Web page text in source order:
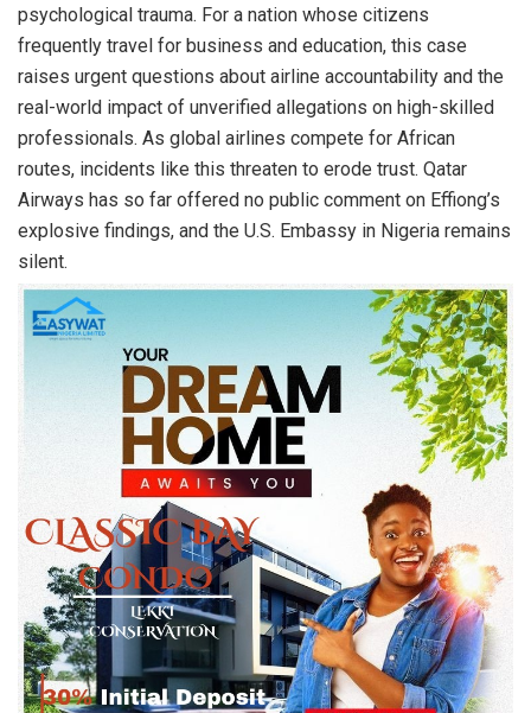
psychological trauma. For a nation whose citizens
frequently travel for business and education, this case
raises urgent questions about airline accountability and the
real-world impact of unverified allegations on high-skilled
professionals. As global airlines compete for African
routes, incidents like this threaten to erode trust. Qatar
Airways has so far offered no public comment on Effiong’s
explosive findings, and the U.S. Embassy in Nigeria remains
silent.